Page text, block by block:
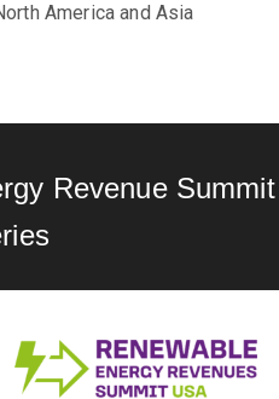
America and Asia
Revenue Summit